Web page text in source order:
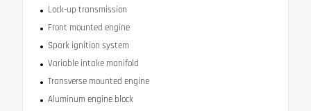
Lock-up transmission
Front mounted engine
Spark ignition system
Variable intake manifold
Transverse mounted engine
Aluminum engine block